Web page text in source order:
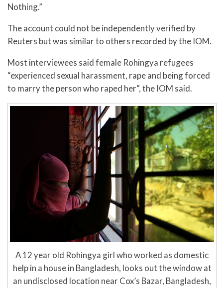
Nothing.”
The account could not be independently verified by
Reuters but was similar to others recorded by the IOM.
Most interviewees said female Rohingya refugees
“experienced sexual harassment, rape and being forced
to marry the person who raped her”, the IOM said.
A 12 year old Rohingya girl who worked as domestic
help in a house in Bangladesh, looks out the window at
an undisclosed location near Cox’s Bazar, Bangladesh,